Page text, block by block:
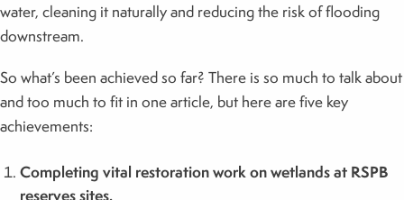
water, cleaning it naturally and reducing the risk of flooding
downstream.
So what’s been achieved so far? There is so much to talk about
and too much to fit in one article, but here are five key
achievements:
Completing vital restoration work on wetlands at RSPB
reserves sites.